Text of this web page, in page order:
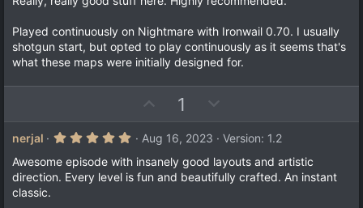
Played continuously on Nightmare with Ironwail 0.70. I usually
shotgun start, but opted to play continuously as it seems that's
what these maps were initially designed for.
p
v
o
t
1
o
w
n
v
nerjal
5
0
0
s
Aug 16, 2023
Version: 1.2
Awesome episode with insanely good layouts and artistic
direction. Every level is fun and beautifully crafted. An instant
classic.